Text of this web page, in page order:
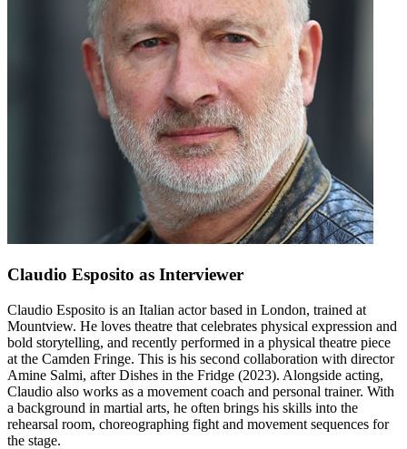
Claudio Esposito as Interviewer
Claudio Esposito is an Italian actor based in London, trained at
Mountview. He loves theatre that celebrates physical expression and
bold storytelling, and recently performed in a physical theatre piece
at the Camden Fringe. This is his second collaboration with director
Amine Salmi, after Dishes in the Fridge (2023). Alongside acting,
Claudio also works as a movement coach and personal trainer. With
a background in martial arts, he often brings his skills into the
rehearsal room, choreographing fight and movement sequences for
the stage.